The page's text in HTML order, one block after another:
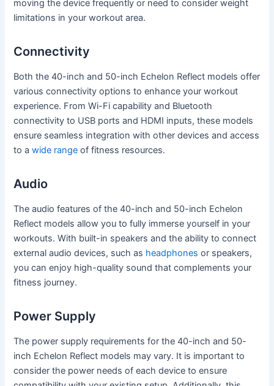
moving the device frequently or need to consider weight
limitations in your workout area.
Connectivity
Both the 40-inch and 50-inch Echelon Reflect models offer
various connectivity options to enhance your workout
experience. From Wi-Fi capability and Bluetooth
connectivity to USB ports and HDMI inputs, these models
ensure seamless integration with other devices and access
to awide range of fitness resources.
Audio
The audio features of the 40-inch and 50-inch Echelon
Reflect models allow you to fully immerse yourself in your
workouts. With built-in speakers and the ability to connect
external audio devices, such as headphones or speakers,
you can enjoy high-quality sound that complements your
fitness journey.
Power Supply
The power supply requirements for the 40-inch and 50-
inch Echelon Reflect models may vary. It is important to
consider the power needs of each device to ensure